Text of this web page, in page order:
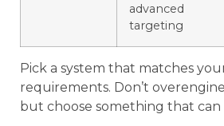
advanced
targeting
Pick a system that matches
requirements. Don’t
but choose something that